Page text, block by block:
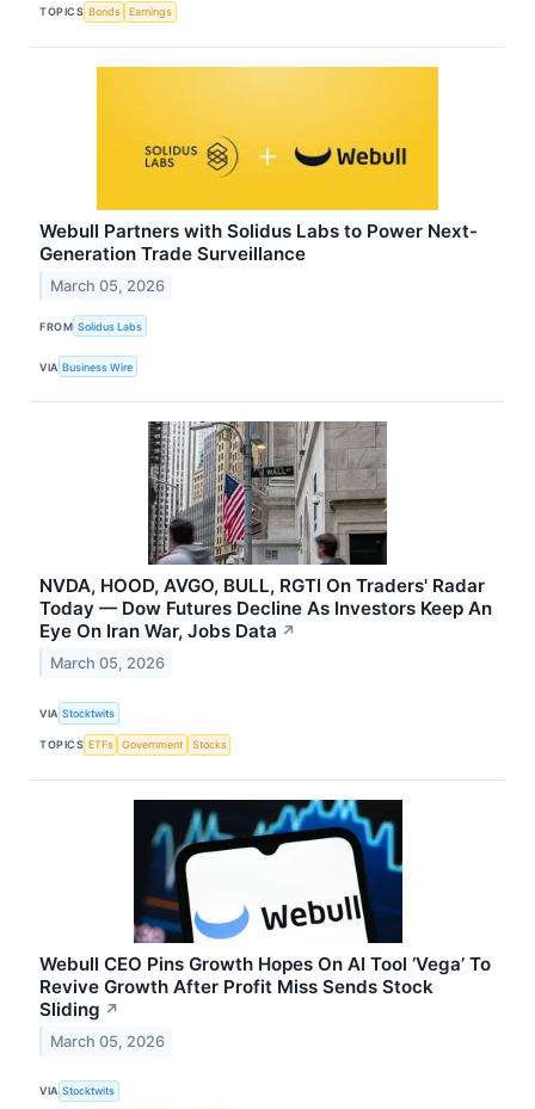
TOPICS Bonds Earnings
Webull Partners with Solidus Labs to Power Next-
Generation Trade Surveillance
March 05, 2026
FROM Solidus Labs
VIA Business Wire
NVDA, HOOD, AVGO, BULL, RGTI On Traders' Radar
Today — Dow Futures Decline As Investors Keep An
Eye On Iran War, Jobs Data ↗
March 05, 2026
VIA Stocktwits
TOPICS ETFs Government Stocks
Webull CEO Pins Growth Hopes On AI Tool ‘Vega’ To
Revive Growth After Profit Miss Sends Stock
Sliding ↗
March 05, 2026
VIA Stocktwits